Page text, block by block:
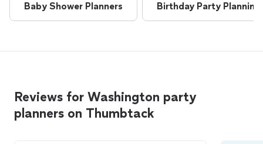
Baby Shower Planners Birthday Party Planning
Reviews for Washington party
planners on Thumbtack